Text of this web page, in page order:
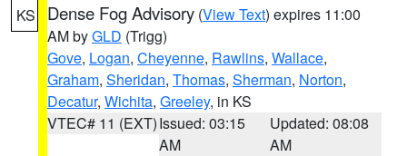
KS Dense Fog Advisory (View Text) expires 11:00
AM byGLD (Trigg)
Gove, Logan, Cheyenne, Rawlins, Wallace,
Graham, Sheridan, Thomas, Sherman, Norton,
Decatur, Wichita, Greeley, in KS
VTEC# 11 (EXT)Issued: 03:15
AM
Updated: 08:08
AM